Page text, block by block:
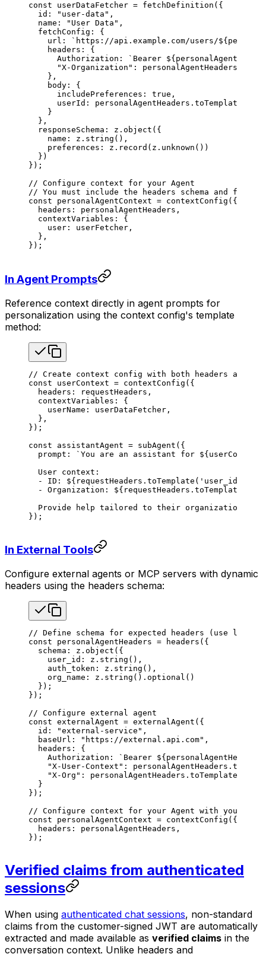
const userDataFetcher = fetchDefinition ({
  id
: "user-data" ,
  name
: "User Data" ,
  fetchConfig
: {
    url
: `https://api.example.com/users/${
    headers
: {
      Authorization
: `Bearer ${
      "X-Organization"
: personalAgentHeaders
    },
    body
: {
      includePreferences
: true ,
      userId
: personalAgentHeaders . toTemplate
    }
  },
  responseSchema
: z . object ({
    name
: z . string (),
    preferences
: z . record ( z . unknown ())
  })
});
// Configure context for your Agent
// You must include the headers schema and
const personalAgentContext = contextConfig ({
  headers
: personalAgentHeaders ,
  contextVariables
: {
    user
: userFetcher ,
  },
});
In Agent Prompts
Reference context directly in agent prompts for
personalization using the context config's template
method:
// Create context config with both headers and
const userContext = contextConfig ({
  headers
: requestHeaders ,
  contextVariables
: {
    userName
: userDataFetcher ,
  },
});
const assistantAgent = subAgent ({
  prompt
: `You are an assistant for ${ userContext
  User context:
  - ID:
${ requestHeaders . toTemplate ( 'user_id'
  - Organization:
${ requestHeaders . toTemplate
Provide help tailored to their organization's
});
In External Tools
Configure external agents or MCP servers with dynamic
headers using the headers schema:
// Define schema for expected headers (use
const personalAgentHeaders = headers ({
  schema
: z . object ({
    user_id
: z . string (),
    auth_token
: z . string (),
    org_name
: z . string (). optional ()
  });
});
// Configure external agent
const externalAgent = externalAgent ({
  id
: "external-service" ,
  baseUrl
: "https://external.api.com" ,
  headers
: {
    Authorization
: `Bearer ${ personalAgentHeaders
    "X-User-Context"
: personalAgentHeaders .
    "X-Org"
: personalAgentHeaders . toTemplate
  }
});
// Configure context for your Agent with your
const personalAgentContext = contextConfig ({
  headers
: personalAgentHeaders ,
});
Verified claims from authenticated
sessions
When using authenticated chat sessions, non-standard
claims from the customer-signed JWT are automatically
extracted and made available as verified claims in the
conversation context. Unlike headers and